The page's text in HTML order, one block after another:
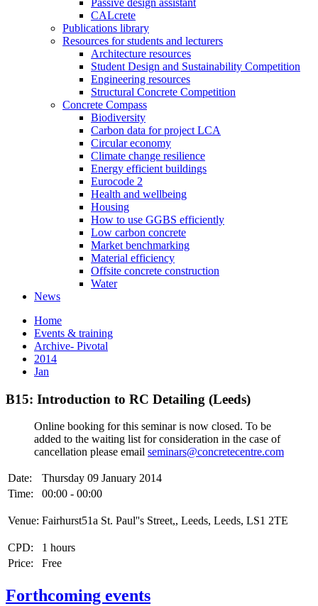
Passive design assistant
CALcrete
Publications library
Resources for students and lecturers
Architecture resources
Student Design and Sustainability Competition
Engineering resources
Structural Concrete Competition
Concrete Compass
Biodiversity
Carbon data for project LCA
Circular economy
Climate change resilience
Energy efficient buildings
Eurocode 2
Health and wellbeing
Housing
How to use GGBS efficiently
Low carbon concrete
Market benchmarking
Material efficiency
Offsite concrete construction
Water
News
Home
Events & training
Archive- Pivotal
2014
Jan
B15: Introduction to RC Detailing (Leeds)
Online booking for this seminar is now closed. To be
added to the waiting list for consideration in the case of
cancellation please email seminars@concretecentre.com
Date:
Thursday 09 January 2014
Time:
00:00 - 00:00
Venue: Fairhurst51a St. Paul''s Street,, Leeds, Leeds, LS1 2TE
CPD:
1 hours
Price:
Free
Forthcoming events